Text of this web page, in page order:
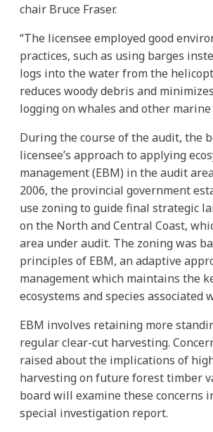
chair Bruce Fraser.
“The licensee employed good
practices, such as using barges
logs into the water from the
reduces woody debris and
logging on whales and other marine
During the course of the audit, the
licensee’s approach to applying
management (EBM) in the audit
2006, the provincial government
use zoning to guide final strategic
on the North and Central Coast,
area under audit. The zoning was
principles of EBM, an adaptive
management which maintains the
ecosystems and species associated
EBM involves retaining more
regular clear-cut harvesting.
raised about the implications of
harvesting on future forest timber
board will examine these concerns
special investigation report.